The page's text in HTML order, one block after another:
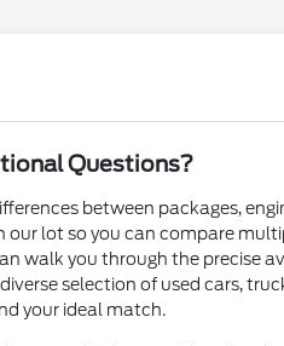
Questions?
between packages,
our lot so you can compare
walk you through the precise
selection of used cars,
your ideal match.